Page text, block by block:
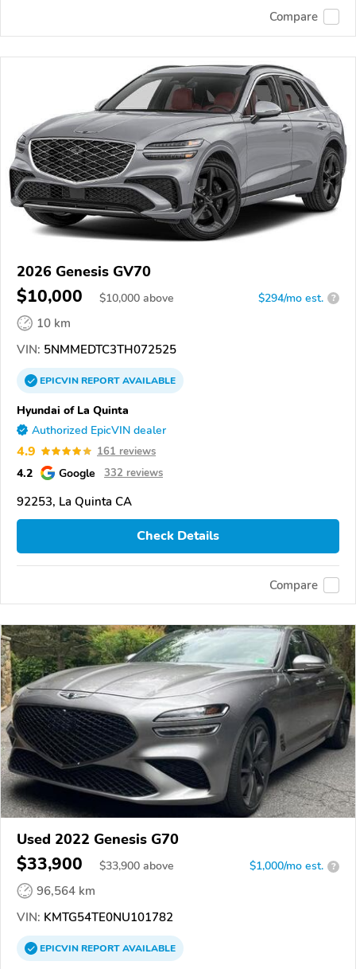
Compare
2026 Genesis GV70
$10,000 $10,000 above $294/mo est. ?
10 km
VIN: 5NMMEDTC3TH072525
EPICVINREPORTAVAILABLE
Hyundai of La Quinta
Authorized EpicVIN dealer
4.9 161 reviews
4.2 Google 332 reviews
92253, La Quinta CA
Check Details
Compare
Used 2022 Genesis G70
$33,900 $33,900 above $1,000/mo est. ?
96,564 km
VIN: KMTG54TE0NU101782
EPICVINREPORTAVAILABLE